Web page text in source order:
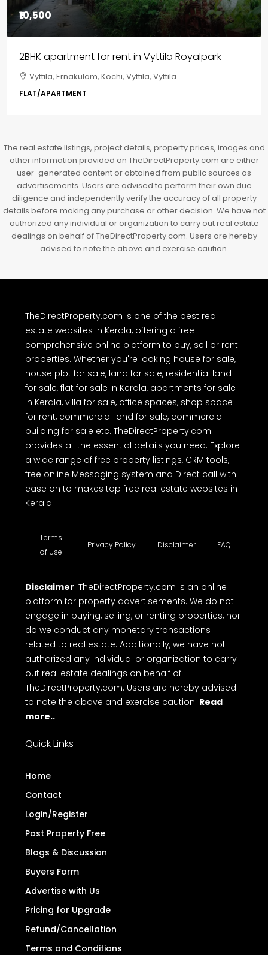
₹10,500
2BHK apartment for rent in Vyttila Royalpark
Vyttila, Ernakulam, Kochi, Vyttila, Vyttila
FLAT/APARTMENT
The real estate listings, project details, property prices, images and
other information provided on TheDirectProperty.com are either
user-generated content or obtained from public sources as
advertisements. Users are advised to perform their own due
diligence and independently verify the accuracy of all property
details before making any purchase or other decision. We have not
authorized any individual or organization to carry out real estate
dealings on behalf of TheDirectProperty.com. Users are hereby
advised to note the above and exercise caution.
TheDirectProperty.com is one of the best real
estate websites in Kerala, offering a free
comprehensive online platform to buy, sell or rent
properties. Whether you're looking house for sale,
house plot for sale, land for sale, residential land
for sale, flat for sale in Kerala, apartments for sale
in Kerala, villa for sale, office spaces, shop space
for rent, commercial land for sale, commercial
building for sale etc. TheDirectProperty.com
provides all the essential details you need. Explore
a wide range of free property listings, CRM tools,
free online Messaging system and Direct call with
ease on to makes top free real estate websites in
Kerala.
Terms
of Use
Privacy Policy Disclaimer FAQ
Disclaimer: TheDirectProperty.com is an online
platform for property advertisements. We do not
engage in buying, selling, or renting properties, nor
do we conduct any monetary transactions
related to real estate. Additionally, we have not
authorized any individual or organization to carry
out real estate dealings on behalf of
TheDirectProperty.com. Users are hereby advised
to note the above and exercise caution. Read
more..
Quick Links
Home
Contact
Login/Register
Post Property Free
Blogs & Discussion
Buyers Form
Advertise with Us
Pricing for Upgrade
Refund/Cancellation
Terms and Conditions